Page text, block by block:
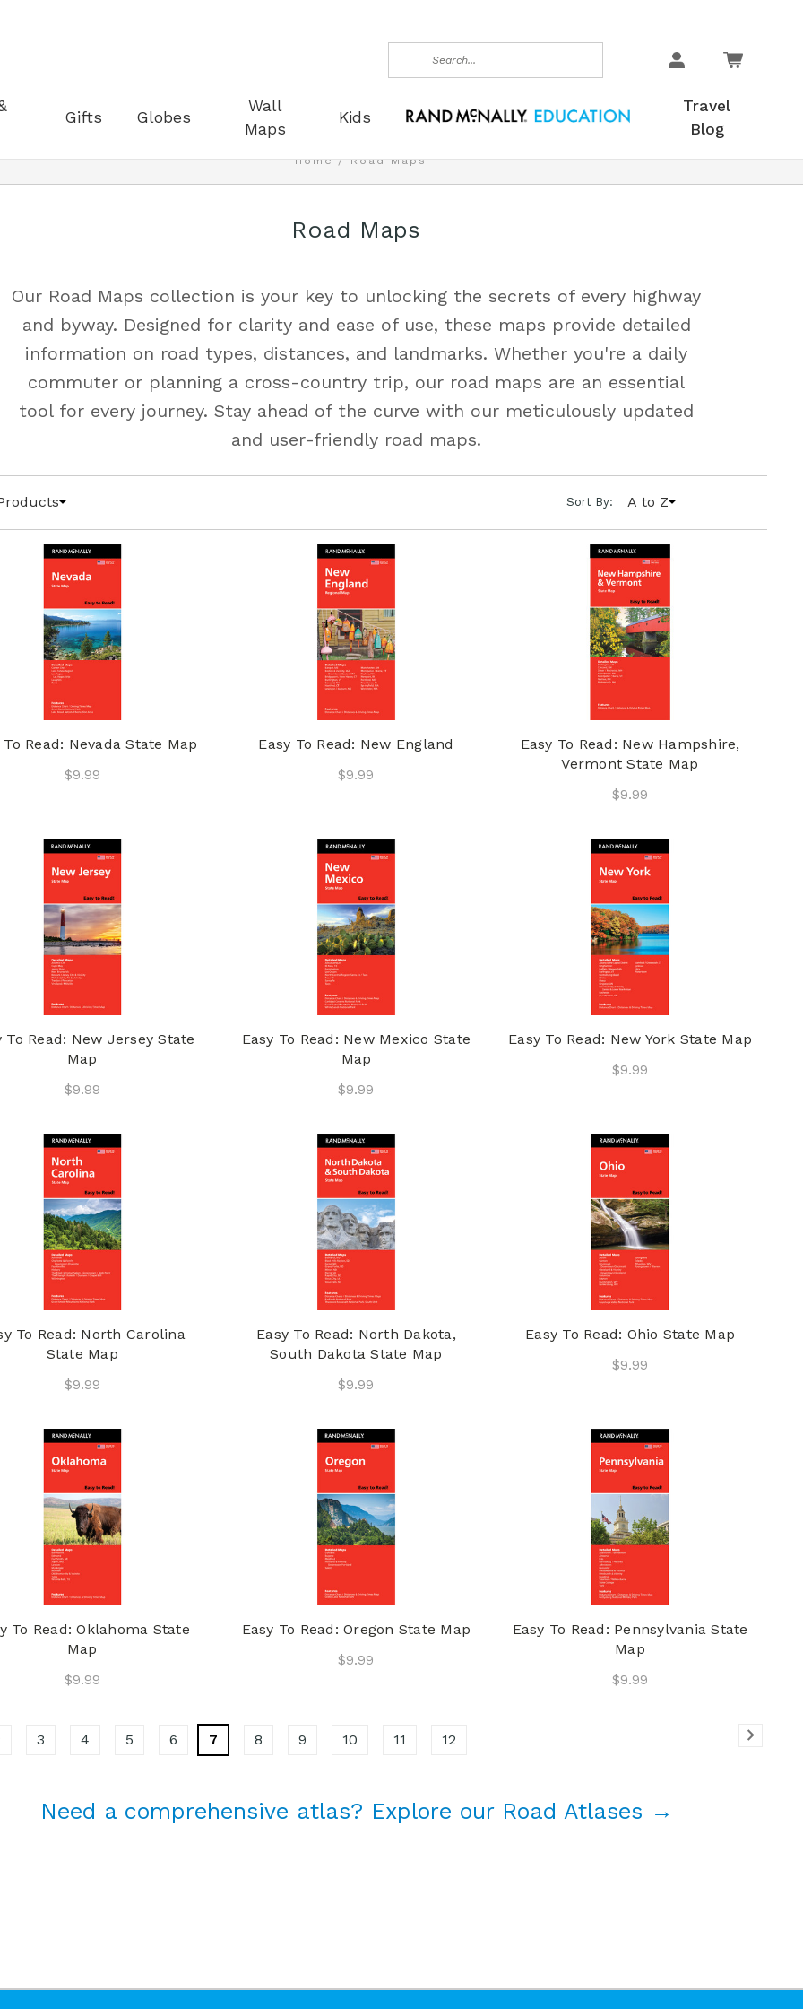
Search
Gifts Globes
Wall
Maps
Kids
Travel
Blog
Home Road Maps
Road Maps
Our Road Maps collection is your key to unlocking the secrets of every highway
and byway. Designed for clarity and ease of use, these maps provide detailed
information on road types, distances, and landmarks. Whether you're a daily
commuter or planning a cross-country trip, our road maps are an essential
tool for every journey. Stay ahead of the curve with our meticulously updated
and user-friendly road maps.
Sort By: A to Z
To Read: Nevada State Map
$9.99
Easy To Read: New England
$9.99
Easy To Read: New Hampshire,
Vermont State Map
$9.99
To Read: New Jersey State
Map
$9.99
Easy To Read: New Mexico State
Map
$9.99
Easy To Read: New York State Map
$9.99
To Read: North Carolina
State Map
$9.99
Easy To Read: North Dakota,
South Dakota State Map
$9.99
Easy To Read: Ohio State Map
$9.99
To Read: Oklahoma State
Map
$9.99
Easy To Read: Oregon State Map
$9.99
Easy To Read: Pennsylvania State
Map
$9.99
3 4 5 6 7 8 9 10 11 12
Need a comprehensive atlas? Explore our Road Atlases →